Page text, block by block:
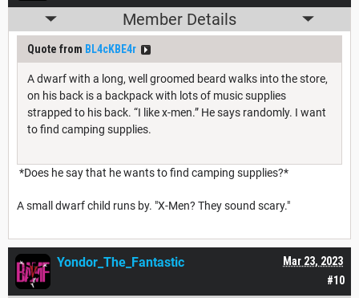
Member Details
Quote from BL4cKBE4r
A dwarf with a long, well groomed beard walks into the store,
on his back is a backpack with lots of music supplies
strapped to his back. “I like x-men.” He says randomly. I want
to find camping supplies.
*Does he say that he wants to find camping supplies?*
A small dwarf child runs by. "X-Men? They sound scary."
#10
Mar 23, 2023
Yondor_The_Fantastic